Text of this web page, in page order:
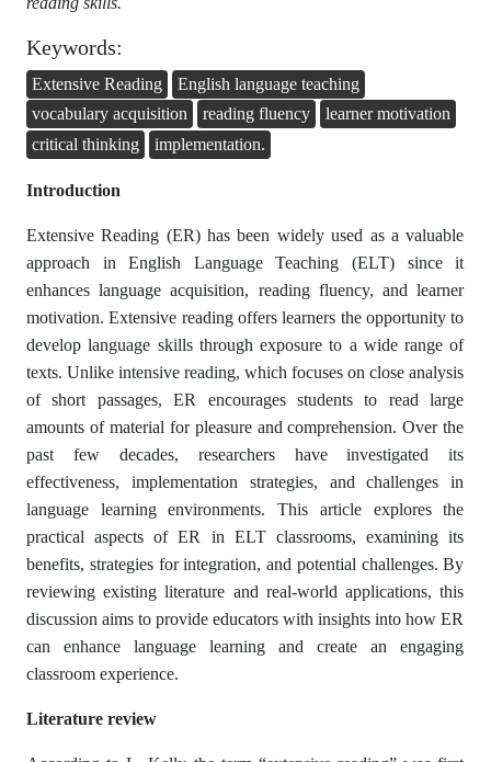
Keywords:
Extensive Reading
English language teaching
vocabulary acquisition
reading fluency
learner motivation
critical thinking
implementation.
Introduction
Extensive Reading (ER) has been widely used as a valuable
approach in English Language Teaching (ELT) since it
enhances language acquisition, reading fluency, and learner
motivation. Extensive reading offers learners the opportunity to
develop language skills through exposure to a wide range of
texts. Unlike intensive reading, which focuses on close analysis
of short passages, ER encourages students to read large
amounts of material for pleasure and comprehension. Over the
past few decades, researchers have investigated its
effectiveness, implementation strategies, and challenges in
language learning environments. This article explores the
practical aspects of ER in ELT classrooms, examining its
benefits, strategies for integration, and potential challenges. By
reviewing existing literature and real-world applications, this
discussion aims to provide educators with insights into how ER
can enhance language learning and create an engaging
classroom experience.
Literature review